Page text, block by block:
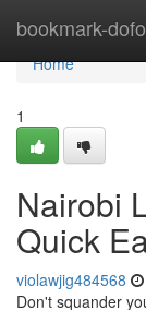
bookmark-
Home
Home
1
Nairobi
Quick
violawjig484568
Don't squander